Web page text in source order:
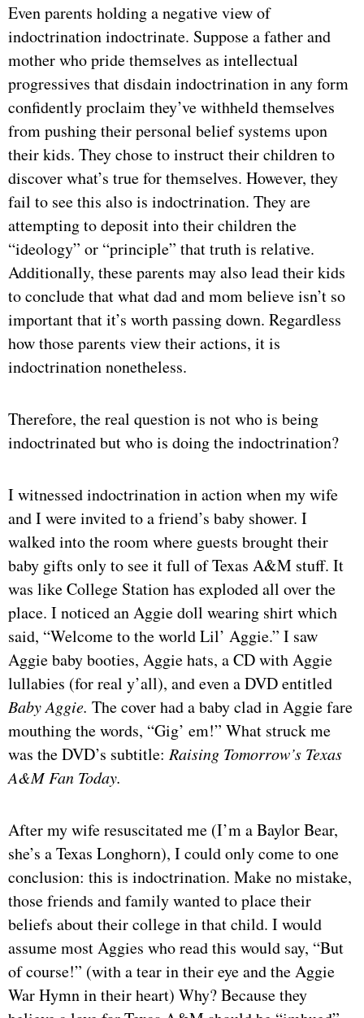
Even parents holding a negative view of
indoctrination indoctrinate. Suppose a father and
mother who pride themselves as intellectual
progressives that disdain indoctrination in any form
confidently proclaim they’ve withheld themselves
from pushing their personal belief systems upon
their kids. They chose to instruct their children to
discover what’s true for themselves. However, they
fail to see this also is indoctrination. They are
attempting to deposit into their children the
“ideology” or “principle” that truth is relative.
Additionally, these parents may also lead their kids
to conclude that what dad and mom believe isn’t so
important that it’s worth passing down. Regardless
how those parents view their actions, it is
indoctrination nonetheless.
Therefore, the real question is not who is being
indoctrinated but who is doing the indoctrination?
I witnessed indoctrination in action when my wife
and I were invited to a friend’s baby shower. I
walked into the room where guests brought their
baby gifts only to see it full of Texas A&M stuff. It
was like College Station has exploded all over the
place. I noticed an Aggie doll wearing shirt which
said, “Welcome to the world Lil’ Aggie.” I saw
Aggie baby booties, Aggie hats, a CD with Aggie
lullabies (for real y’all), and even a DVD entitled
Baby Aggie. The cover had a baby clad in Aggie fare
mouthing the words, “Gig’ em!” What struck me
was the DVD’s subtitle: Raising Tomorrow’s Texas
A&M Fan Today.
After my wife resuscitated me (I’m a Baylor Bear,
she’s a Texas Longhorn), I could only come to one
conclusion: this is indoctrination. Make no mistake,
those friends and family wanted to place their
beliefs about their college in that child. I would
assume most Aggies who read this would say, “But
of course!” (with a tear in their eye and the Aggie
War Hymn in their heart) Why? Because they